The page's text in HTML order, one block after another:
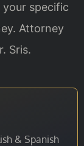
your specific
Attorney
Sris.
& Spanish